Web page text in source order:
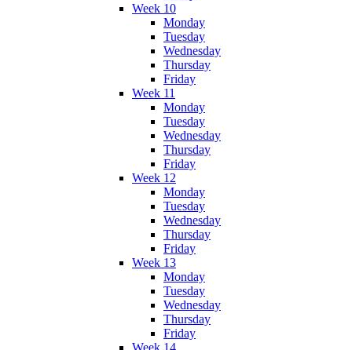
Week 10
Monday
Tuesday
Wednesday
Thursday
Friday
Week 11
Monday
Tuesday
Wednesday
Thursday
Friday
Week 12
Monday
Tuesday
Wednesday
Thursday
Friday
Week 13
Monday
Tuesday
Wednesday
Thursday
Friday
Week 14